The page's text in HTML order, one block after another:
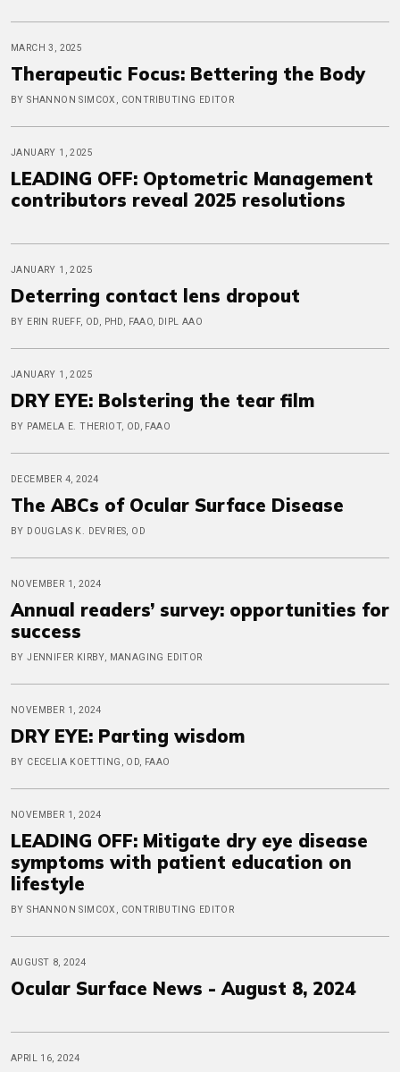
MARCH 3, 2025
Therapeutic Focus: Bettering the Body
BY SHANNON SIMCOX, CONTRIBUTING EDITOR
JANUARY 1, 2025
LEADING OFF: Optometric Management
contributors reveal 2025 resolutions
JANUARY 1, 2025
Deterring contact lens dropout
BY ERIN RUEFF, OD, PHD, FAAO, DIPL AAO
JANUARY 1, 2025
DRY EYE: Bolstering the tear film
BY PAMELA E. THERIOT, OD, FAAO
DECEMBER 4, 2024
The ABCs of Ocular Surface Disease
BY DOUGLAS K. DEVRIES, OD
NOVEMBER 1, 2024
Annual readers’ survey: opportunities for
success
BY JENNIFER KIRBY, MANAGING EDITOR
NOVEMBER 1, 2024
DRY EYE: Parting wisdom
BY CECELIA KOETTING, OD, FAAO
NOVEMBER 1, 2024
LEADING OFF: Mitigate dry eye disease
symptoms with patient education on
lifestyle
BY SHANNON SIMCOX, CONTRIBUTING EDITOR
AUGUST 8, 2024
Ocular Surface News - August 8, 2024
APRIL 16, 2024